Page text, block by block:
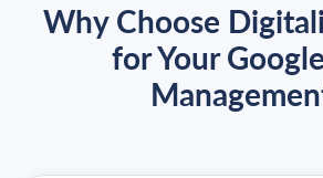
Why Choose
for Your